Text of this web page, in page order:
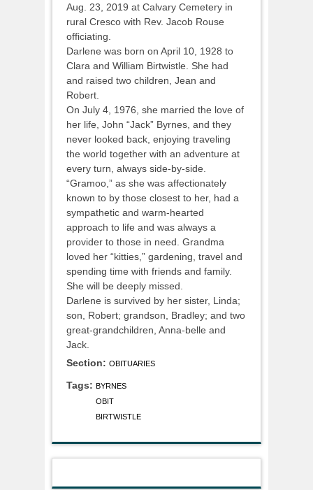
Aug. 23, 2019 at Calvary Cemetery in
rural Cresco with Rev. Jacob Rouse
officiating.
Darlene was born on April 10, 1928 to
Clara and William Birtwistle. She had
and raised two children, Jean and
Robert.
On July 4, 1976, she married the love of
her life, John “Jack” Byrnes, and they
never looked back, enjoying traveling
the world together with an adventure at
every turn, always side-by-side.
“Gramoo,” as she was affectionately
known to by those closest to her, had a
sympathetic and warm-hearted
approach to life and was always a
provider to those in need. Grandma
loved her “kitties,” gardening, travel and
spending time with friends and family.
She will be deeply missed.
Darlene is survived by her sister, Linda;
son, Robert; grandson, Bradley; and two
great-grandchildren, Anna-belle and
Jack.
Section: OBITUARIES
Tags: BYRNES
OBIT
BIRTWISTLE